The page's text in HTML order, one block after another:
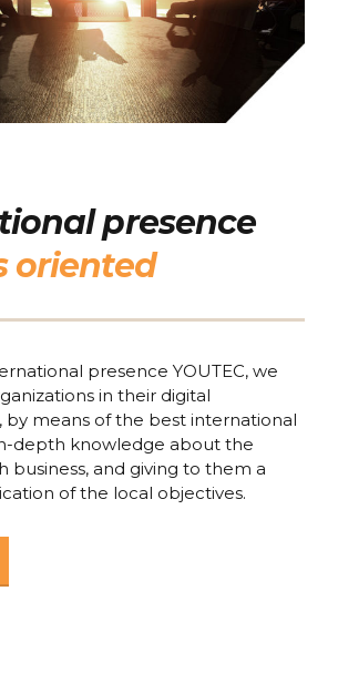
presence
oriented
presence YOUTEC, we
in their digital
by means of the best international
depth knowledge about the
business, and giving to them a
of the local objectives.